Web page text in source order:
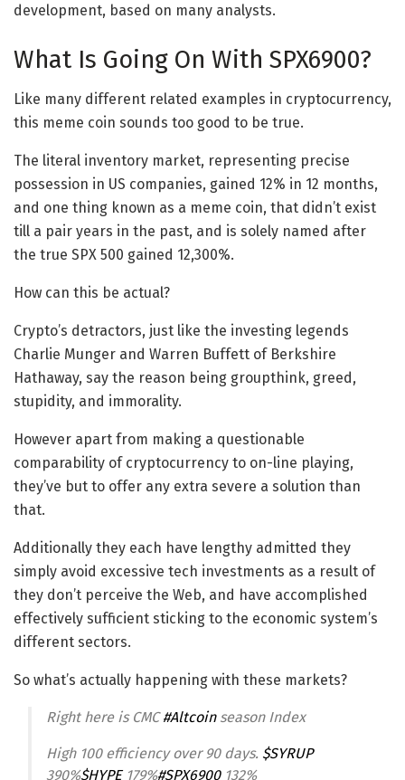
development, based on many analysts.
What Is Going On With SPX6900?
Like many different related examples in cryptocurrency,
this meme coin sounds too good to be true.
The literal inventory market, representing precise
possession in US companies, gained 12% in 12 months,
and one thing known as a meme coin, that didn’t exist
till a pair years in the past, and is solely named after
the true SPX 500 gained 12,300%.
How can this be actual?
Crypto’s detractors, just like the investing legends
Charlie Munger and Warren Buffett of Berkshire
Hathaway, say the reason being groupthink, greed,
stupidity, and immorality.
However apart from making a questionable
comparability of cryptocurrency to on-line playing,
they’ve but to offer any extra severe a solution than
that.
Additionally they each have lengthy admitted they
simply avoid excessive tech investments as a result of
they don’t perceive the Web, and have accomplished
effectively sufficient sticking to the economic system’s
different sectors.
So what’s actually happening with these markets?
Right here is CMC#Altcoinseason Index
High 100 efficiency over 90 days. $SYRUP
390%$HYPE179%#SPX6900132%